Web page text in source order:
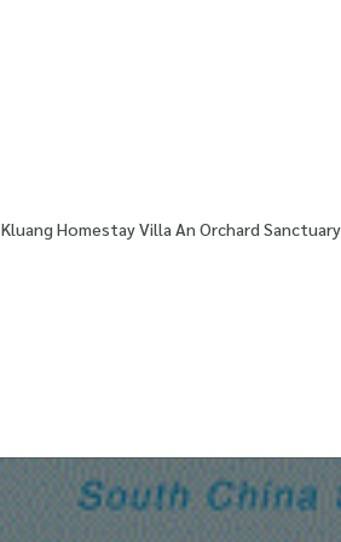
Kluang Homestay Villa An Orchard Sanctuary